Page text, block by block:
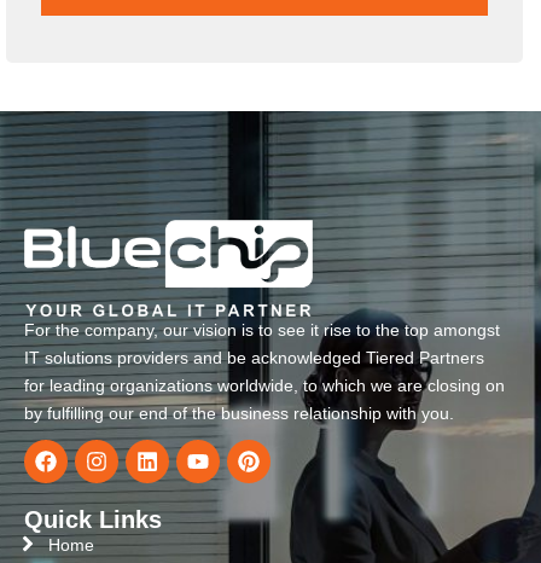
For the company, our vision is to see it rise to the top amongst
IT solutions providers and be acknowledged Tiered Partners
for leading organizations worldwide, to which we are closing on
by fulfilling our end of the business relationship with you.
Quick Links
Home